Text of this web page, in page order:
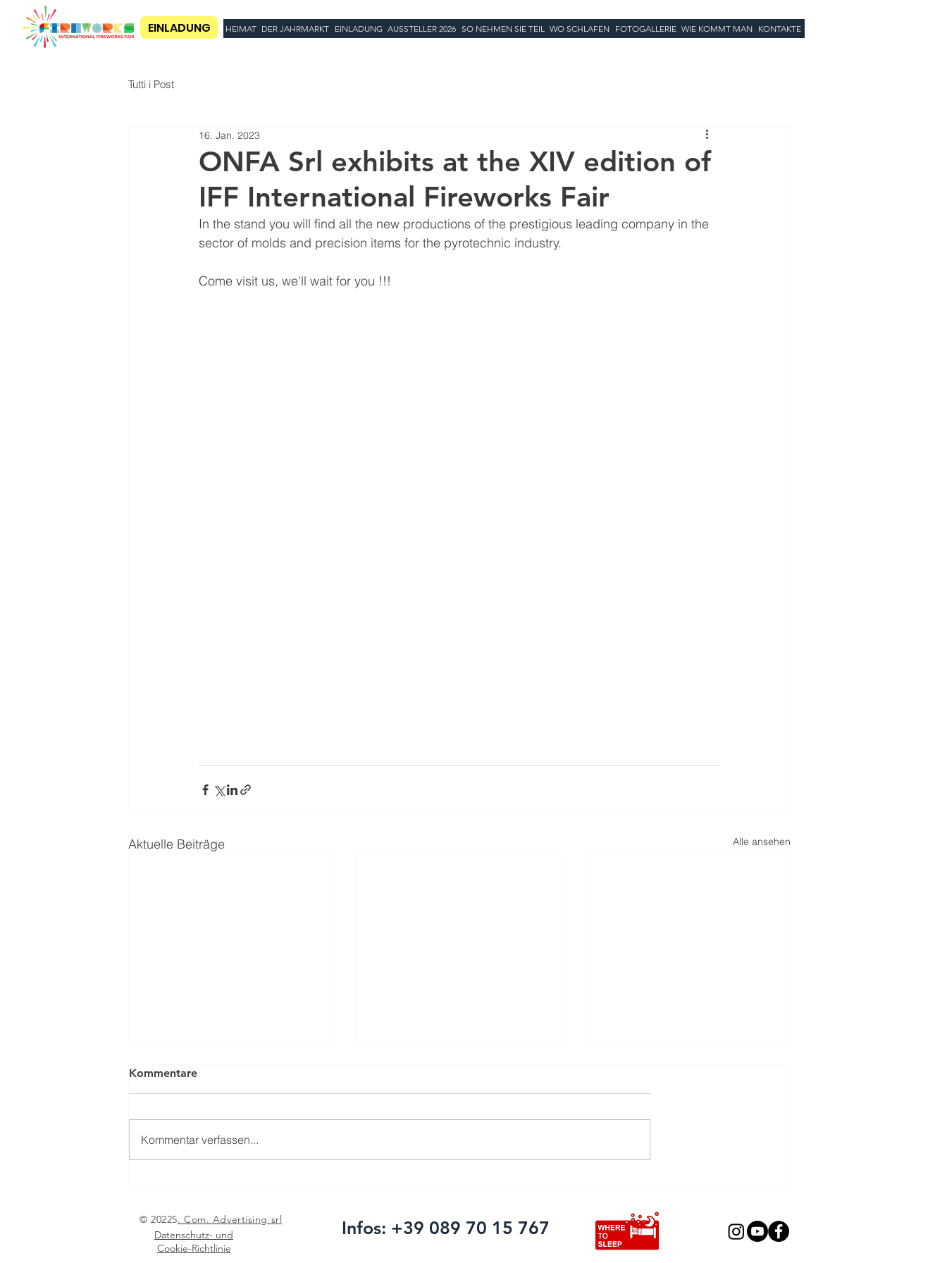
HEIMAT DER JAHRMARKT EINLADUNG AUSSTELLER 2026 SO NEHMEN SIE TEIL WO SCHLAFEN FOTOGALLERIE WIE KOMMT MAN KONTAKTE
EINLADUNG
Tutti i Post
ONFA Srl exhibits at the XIV edition of
IFF International Fireworks Fair
16. Jan. 2023
In the stand you will find all the new productions of the prestigious leading company in the
sector of molds and precision items for the pyrotechnic industry.
Come visit us, we'll wait for you !!!
Aktuelle Beiträge Alle ansehen
pyrotechnics community
meets in 2026
the International Fireworks
Kommentare
Kommentar verfassen...
© 20225. Com. Advertising srl
Datenschutz- und
Cookie-Richtlinie
Infos: +39 089 70 15 767